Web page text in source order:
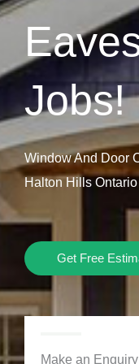
Jobs!
Window And Door
Halton Hills Ontario
Get Free
Make an Enquiry